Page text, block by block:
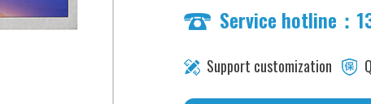
brightness：1000 nits
Service hotline：
Support customization